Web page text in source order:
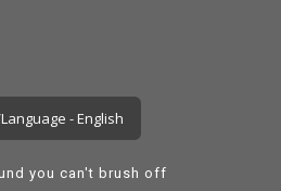
- English
you can't brush off